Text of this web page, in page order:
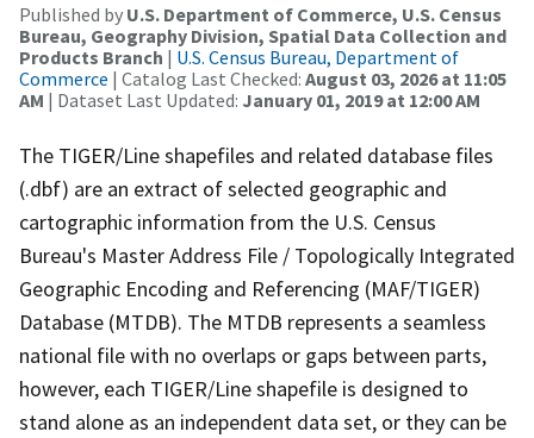
Published by U.S. Department of Commerce, U.S. Census
Bureau, Geography Division, Spatial Data Collection and
Products Branch | U.S. Census Bureau, Department of
Commerce | Catalog Last Checked: August 03, 2026 at 11:05
AM | Dataset Last Updated: January 01, 2019 at 12:00 AM
The TIGER/Line shapefiles and related database files
(.dbf) are an extract of selected geographic and
cartographic information from the U.S. Census
Bureau's Master Address File / Topologically Integrated
Geographic Encoding and Referencing (MAF/TIGER)
Database (MTDB). The MTDB represents a seamless
national file with no overlaps or gaps between parts,
however, each TIGER/Line shapefile is designed to
stand alone as an independent data set, or they can be